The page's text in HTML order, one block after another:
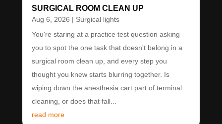
SURGICAL ROOM CLEAN UP
Aug 6, 2026 | Surgical lights
You're staring at a practice test question asking
you to spot the one task that doesn't belong in a
surgical room clean up, and every step you
thought you knew starts blurring together. Is
wiping down the anesthesia cart part of terminal
cleaning, or does that fall...
read more